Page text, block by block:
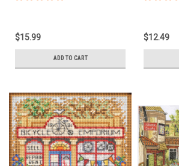
$15.99
ADD TO CART
$12.49